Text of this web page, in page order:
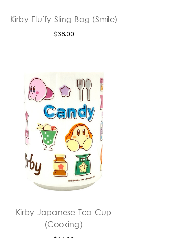
Kirby Fluffy Sling Bag (Smile)
$38.00
Kirby Japanese Tea Cup
(Cooking)